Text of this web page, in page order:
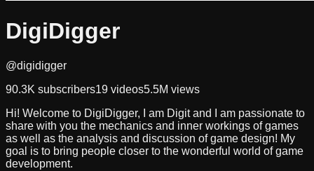
DigiDigger
@digidigger
90.3K subscribers19 videos5.5M views
Hi! Welcome to DigiDigger, I am Digit and I am passionate to
share with you the mechanics and inner workings of games
as well as the analysis and discussion of game design! My
goal is to bring people closer to the wonderful world of game
development.